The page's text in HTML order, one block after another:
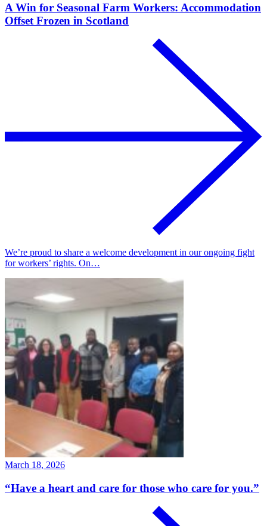
A Win for Seasonal Farm Workers: Accommodation
Offset Frozen in Scotland
We’re proud to share a welcome development in our ongoing fight
for workers’ rights. On…
March 18, 2026
“Have a heart and care for those who care for you.”